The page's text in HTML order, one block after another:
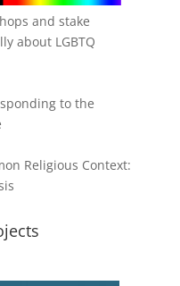
and stake
about LGBTQ
to the
Religious Context: